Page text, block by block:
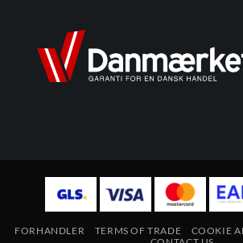
FORHANDLER TERMS OF TRADE
COOKIE